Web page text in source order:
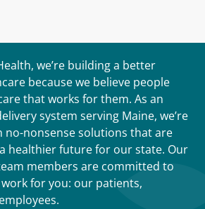
we’re building a better
because we believe people
that works for them. As an
system serving Maine, we’re
no-nonsense solutions that are
healthier future for our state. Our
members are committed to
for you: our patients,